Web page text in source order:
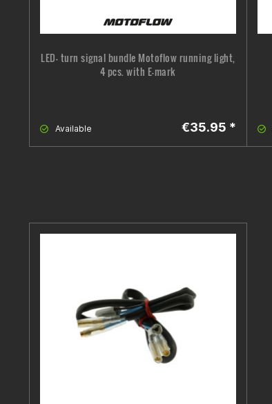
LED- turn signal bundle Motoflow running light,
4 pcs. with E-mark
Available €35.95 *